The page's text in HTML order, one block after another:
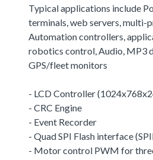
Typical applications include
terminals, web servers, multi-
Automation controllers,
robotics control, Audio, MP3
GPS/fleet monitors
- LCD Controller
- CRC Engine
- Event Recorder
- Quad SPI Flash interface
- Motor control PWM for